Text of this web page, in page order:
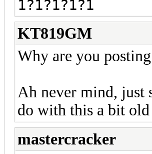
1?1?1?1?1
KT819GM
Why are you posting
Ah never mind, just
do with this a bit old
mastercracker